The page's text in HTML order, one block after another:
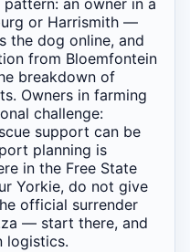
an owner in a
or Harrismith —
the dog online, and
from Bloemfontein
breakdown of
Owners in farming
challenge:
support can be
planning is
in the Free State
Yorkie, do not give
official surrender
— start there, and
logistics.